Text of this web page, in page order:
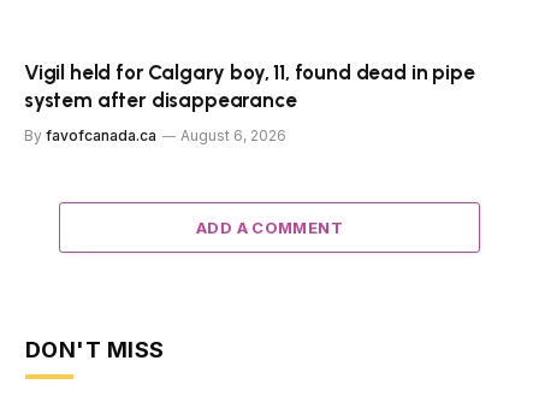
Vigil held for Calgary boy, 11, found dead in pipe
system after disappearance
By favofcanada.ca August 6, 2026
ADD A COMMENT
DON'T MISS